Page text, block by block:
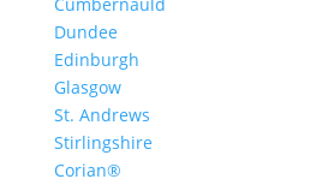
Cumbernauld
Dundee
Edinburgh
Glasgow
St. Andrews
Stirlingshire
Corian®